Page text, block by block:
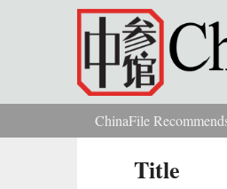
Skip to main content
You are here
ChinaFile
Title